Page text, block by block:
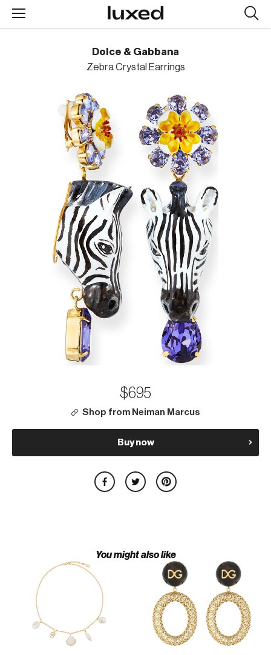
Dolce & Gabbana
Zebra Crystal Earrings
$695
Shop from Neiman Marcus
Buy now
You might also like